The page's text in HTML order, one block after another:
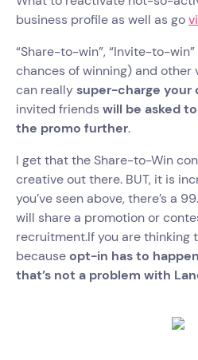
business profile as well as go
“Share-to-win”, “Invite-to-
chances of winning) and
can reallysuper-charge
invited friends will be asked
the promo further.
I get that the Share-to-Win
creative out there. BUT, it is
you’ve seen above, there’s a
will share a promotion or
recruitment.If you are thinking
becauseopt-in has to
that’s not a problem with